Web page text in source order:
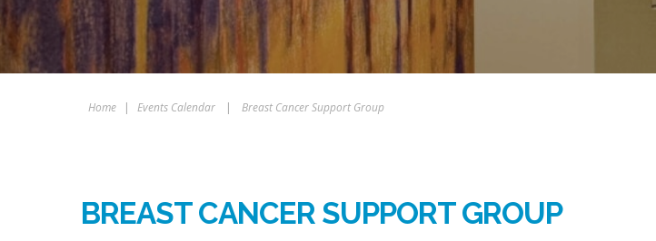
Home | Events Calendar | Breast Cancer Support Group
BREAST CANCER SUPPORT GROUP